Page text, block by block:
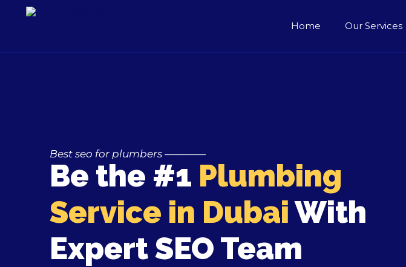
Home Our Services
Best seo for plumbers ————
Be the #1 Plumbing
Service in DubaiWith
Expert SEO Team